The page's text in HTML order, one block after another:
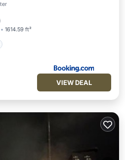
1614.59 ft²
VIEW DEAL